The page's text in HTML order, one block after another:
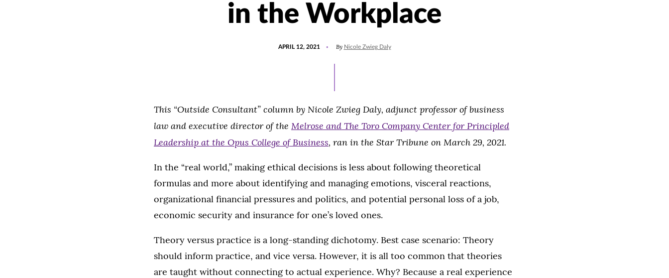
in the Workplace
APRIL 12, 2021 By Nicole Zwieg Daly
This “Outside Consultant” column by Nicole Zwieg Daly, adjunct professor of business
law and executive director of the Melrose and The Toro Company Center for Principled
Leadership at the Opus College of Business, ran in the Star Tribune on March 29, 2021.
In the “real world,” making ethical decisions is less about following theoretical
formulas and more about identifying and managing emotions, visceral reactions,
organizational financial pressures and politics, and potential personal loss of a job,
economic security and insurance for one’s loved ones.
Theory versus practice is a long-standing dichotomy. Best case scenario: Theory
should inform practice, and vice versa. However, it is all too common that theories
are taught without connecting to actual experience. Why? Because a real experience